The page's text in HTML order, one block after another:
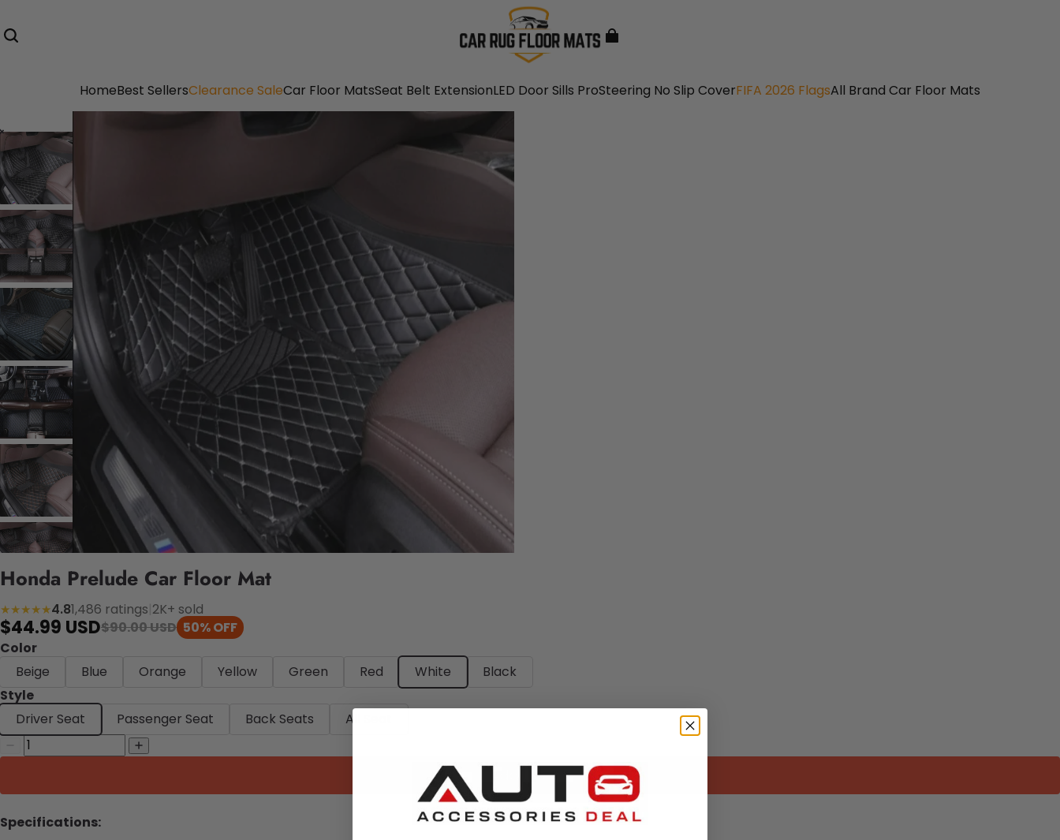
HomeBest SellersClearance SaleCar Floor MatsSeat Belt ExtensionLED Door Sills ProSteering No Slip CoverFIFA 2026 FlagsAll Brand Car Floor Mats
Honda Prelude Car Floor Mat
★★★★★4.81,486 ratings 2K+ sold
$44.99 USD$90.00 USD 50% OFF
Color
Beige
Blue Orange Yellow Green Red White
Black
Style
Driver Seat
Passenger Seat Back Seats All Seat
Add to cart
Specifications: